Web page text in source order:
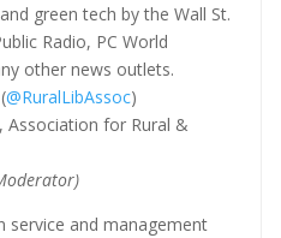
green tech by the Wall St.
Radio, PC World
other news outlets.
(@RuralLibAssoc)
Association for Rural &
service and management